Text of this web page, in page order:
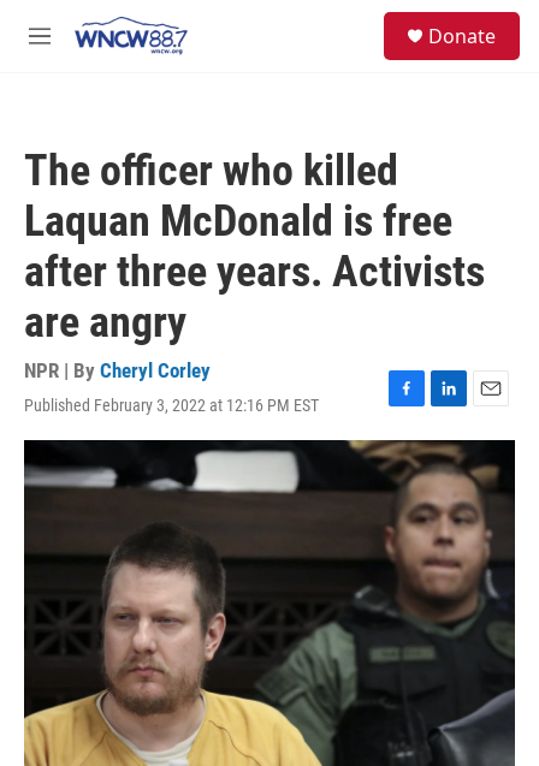
M
Donate
The officer who killed
Laquan McDonald is free
after three years. Activists
are angry
NPR | By Cheryl Corley
Published February 3, 2022 at 12:16 PM EST
F
a
c
e
b
o
o
k
L
i
n
k
e
d
I
n
E
m
a
i
l